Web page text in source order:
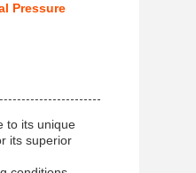
Pressure
to its unique
its superior